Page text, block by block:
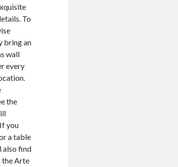
To
bring an
wall
every
the
you
a table
also find
the Arte